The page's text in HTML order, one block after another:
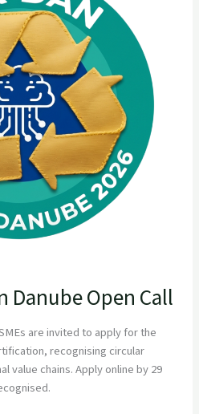
Danube Open Call
are invited to apply for the
recognising circular
value chains. Apply online by 29